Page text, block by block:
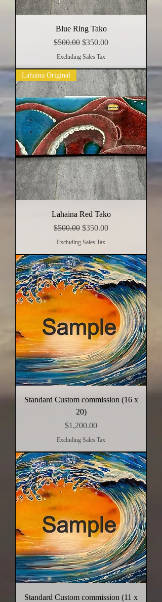
Blue Ring Tako
Regular Price
$500.00 Sale Price
$350.00
Excluding Sales Tax
Lahaina Original
Lahaina Red Tako
Regular Price
$500.00 Sale Price
$350.00
Excluding Sales Tax
Standard Custom commission (16 x
20)
Price
$1,200.00
Excluding Sales Tax
Standard Custom commission (11 x